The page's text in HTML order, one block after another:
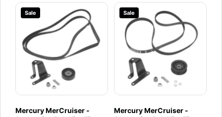
Sale
Mercury MerCruiser -
Sale
Mercury MerCruiser -